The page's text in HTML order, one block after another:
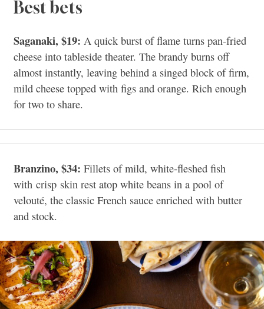
Best bets
Saganaki, $19: A quick burst of flame turns pan-fried
cheese into tableside theater. The brandy burns off
almost instantly, leaving behind a singed block of firm,
mild cheese topped with figs and orange. Rich enough
for two to share.
Branzino, $34: Fillets of mild, white-fleshed fish
with crisp skin rest atop white beans in a pool of
velouté, the classic French sauce enriched with butter
and stock.